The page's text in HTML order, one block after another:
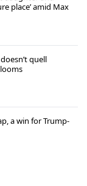
place’ amid Max
quell
a win for Trump-